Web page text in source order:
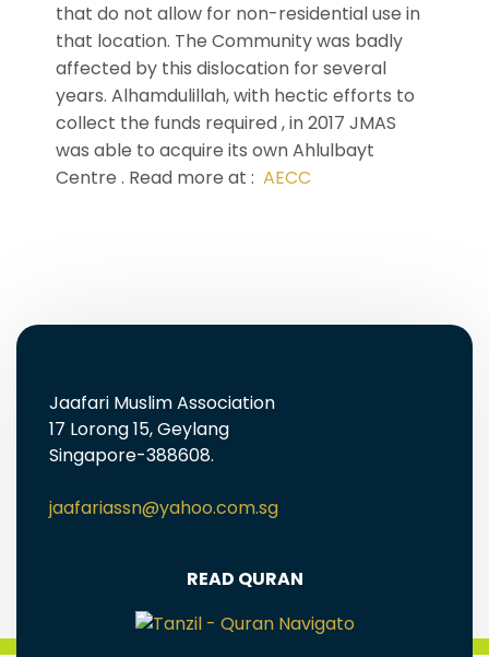
that do not allow for non-residential use in
that location. The Community was badly
affected by this dislocation for several
years. Alhamdulillah, with hectic efforts to
collect the funds required , in 2017 JMAS
was able to acquire its own Ahlulbayt
Centre . Read more at : AECC
Jaafari Muslim Association
17 Lorong 15, Geylang
Singapore-388608.
jaafariassn@yahoo.com.sg
READ QURAN